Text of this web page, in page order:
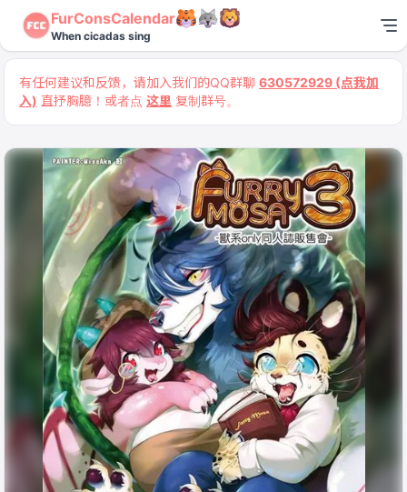
FurConsCalendar
When cicadas sing
有任何建议和反馈，请加入我们的QQ群聊 630572929 (点我加
入) 直抒胸臆！或者点 这里 复制群号。